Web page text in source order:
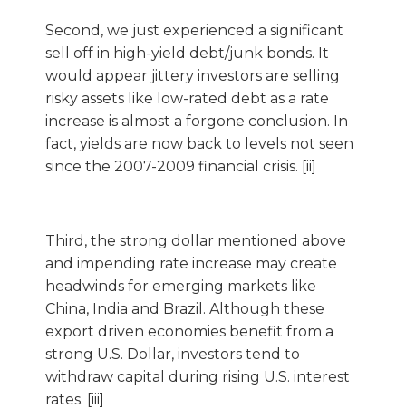
Second, we just experienced a significant
sell off in high-yield debt/junk bonds. It
would appear jittery investors are selling
risky assets like low-rated debt as a rate
increase is almost a forgone conclusion. In
fact, yields are now back to levels not seen
since the 2007-2009 financial crisis. [ii]
Third, the strong dollar mentioned above
and impending rate increase may create
headwinds for emerging markets like
China, India and Brazil. Although these
export driven economies benefit from a
strong U.S. Dollar, investors tend to
withdraw capital during rising U.S. interest
rates. [iii]